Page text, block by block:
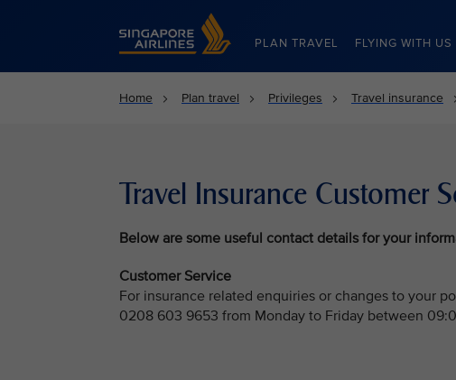
Singapore Airlines Home
PLAN TRAVEL FLYING WITH US
Home Plan travel Privileges Travel insurance
Travel Insurance Customer
Below are some useful contact details for your
Customer Service
For insurance related enquiries or changes to your
0208 603 9653 from Monday to Friday between